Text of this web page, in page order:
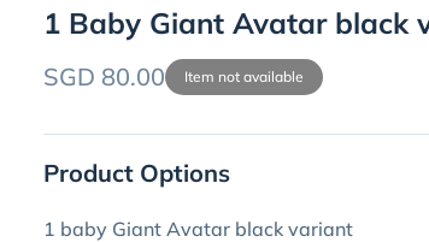
1 Baby Giant Avatar black
SGD 80.00 Item not available
Product Options
1 baby Giant Avatar black variant